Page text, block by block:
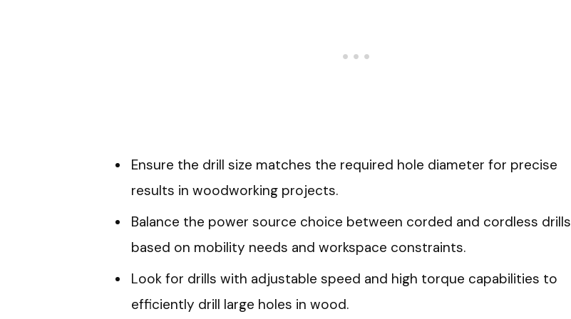
Ensure the drill size matches the required hole diameter for precise
results in woodworking projects.
Balance the power source choice between corded and cordless drills
based on mobility needs and workspace constraints.
Look for drills with adjustable speed and high torque capabilities to
efficiently drill large holes in wood.